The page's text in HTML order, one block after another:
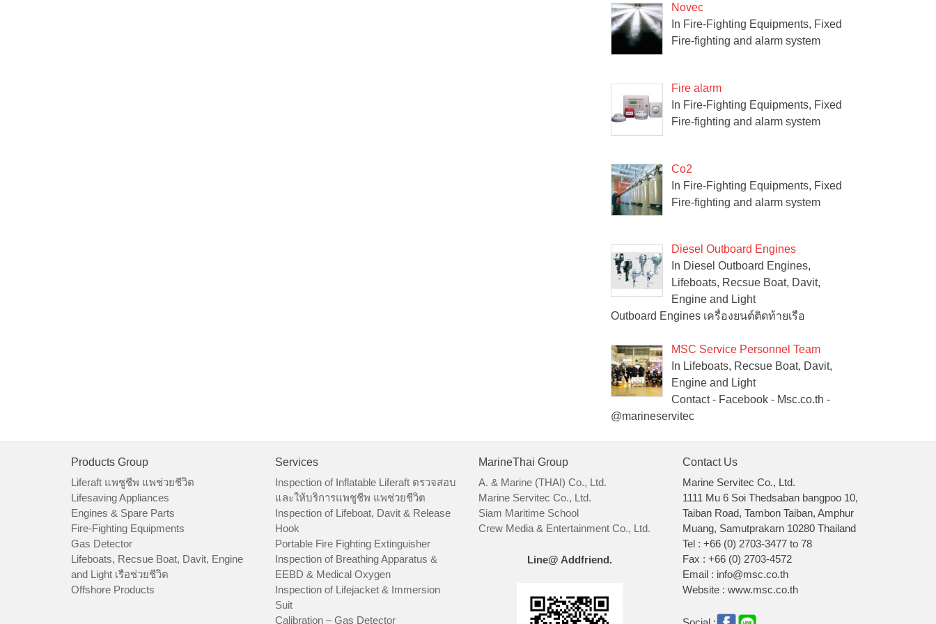
Novec
In Fire-Fighting Equipments, Fixed
Fire-fighting and alarm system
Fire alarm
In Fire-Fighting Equipments, Fixed
Fire-fighting and alarm system
Co2
In Fire-Fighting Equipments, Fixed
Fire-fighting and alarm system
Diesel Outboard Engines
In Diesel Outboard Engines,
Lifeboats, Recsue Boat, Davit,
Engine and Light
Outboard Engines เครื่องยนต์ติดท้ายเรือ
MSC Service Personnel Team
In Lifeboats, Recsue Boat, Davit,
Engine and Light
Contact - Facebook - Msc.co.th -
@marineservitec
Products Group
Liferaft แพชูชีพ แพช่วยชีวิต
Lifesaving Appliances
Engines & Spare Parts
Fire-Fighting Equipments
Gas Detector
Lifeboats, Recsue Boat, Davit, Engine
and Light เรือช่วยชีวิต
Offshore Products
Services
Inspection of Inflatable Liferaft ตรวจสอบ
และให้บริการแพชูชีพ แพช่วยชีวิต
Inspection of Lifeboat, Davit & Release
Hook
Portable Fire Fighting Extinguisher
Inspection of Breathing Apparatus &
EEBD & Medical Oxygen
Inspection of Lifejacket & Immersion
Suit
Calibration – Gas Detector
MarineThai Group
A. & Marine (THAI) Co., Ltd.
Marine Servitec Co., Ltd.
Siam Maritime School
Crew Media & Entertainment Co., Ltd.
Line@ Addfriend.
Contact Us
Marine Servitec Co., Ltd.
1111 Mu 6 Soi Thedsaban bangpoo 10,
Taiban Road, Tambon Taiban, Amphur
Muang, Samutprakarn 10280 Thailand
Tel : +66 (0) 2703-3477 to 78
Fax : +66 (0) 2703-4572
Email : info@msc.co.th
Website : www.msc.co.th